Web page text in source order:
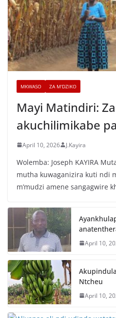
MKWASO ZA M'DZIKO
Mayi Matindiri:
akuchilimikabe
April 10, 2026 J.Kayira
Wolemba: Joseph KAYIRA
mutha kuwaganizira kuti ndi
m’mudzi amene sangagwire
April 10,
Ntcheu
April 10,